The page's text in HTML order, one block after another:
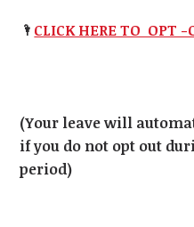
🌂 CLICK HERE TO OPT -
(Your leave will
if you do not opt out
period)